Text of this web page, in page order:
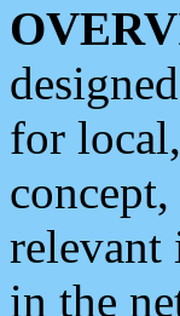
for
relevant
in the